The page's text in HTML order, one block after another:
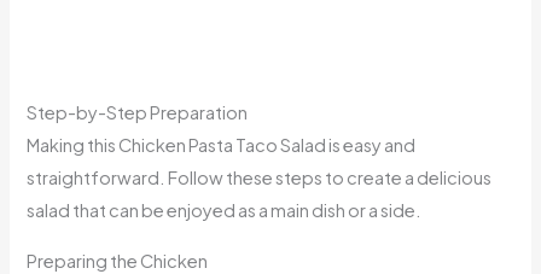
Step-by-Step Preparation
Making this Chicken Pasta Taco Salad is easy and
straightforward. Follow these steps to create a delicious
salad that can be enjoyed as a main dish or a side.
Preparing the Chicken